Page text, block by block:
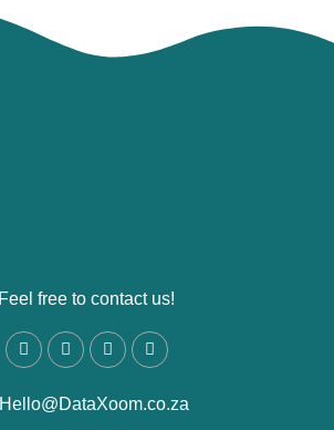
Feel free to contact us!
Hello@DataXoom.co.za